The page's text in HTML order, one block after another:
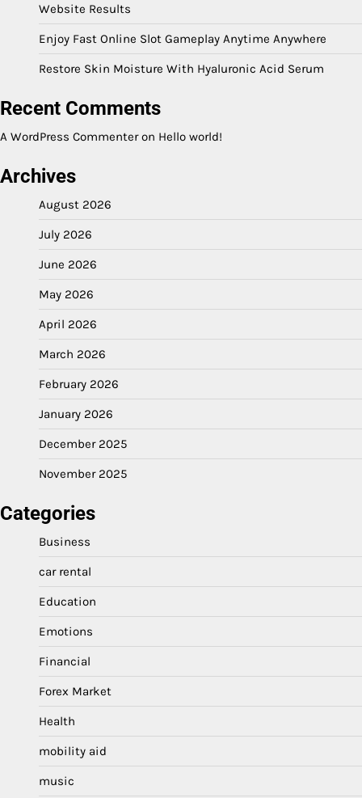
Website Results
Enjoy Fast Online Slot Gameplay Anytime Anywhere
Restore Skin Moisture With Hyaluronic Acid Serum
Recent Comments
A WordPress Commenteron Hello world!
Archives
August 2026
July 2026
June 2026
May 2026
April 2026
March 2026
February 2026
January 2026
December 2025
November 2025
Categories
Business
car rental
Education
Emotions
Financial
Forex Market
Health
mobility aid
music